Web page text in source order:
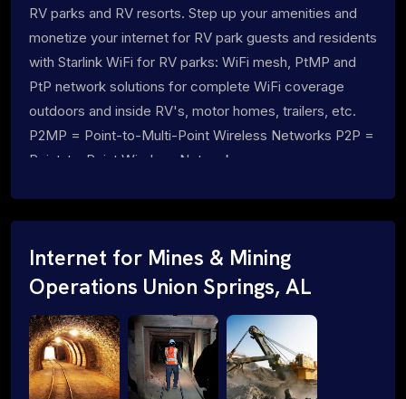
RV parks and RV resorts. Step up your amenities and
monetize your internet for RV park guests and residents
with Starlink WiFi for RV parks: WiFi mesh, PtMP and
PtP network solutions for complete WiFi coverage
outdoors and inside RV's, motor homes, trailers, etc.
P2MP = Point-to-Multi-Point Wireless Networks P2P =
Point-to-Point Wireless Networks
Internet for Mines & Mining
Operations Union Springs, AL